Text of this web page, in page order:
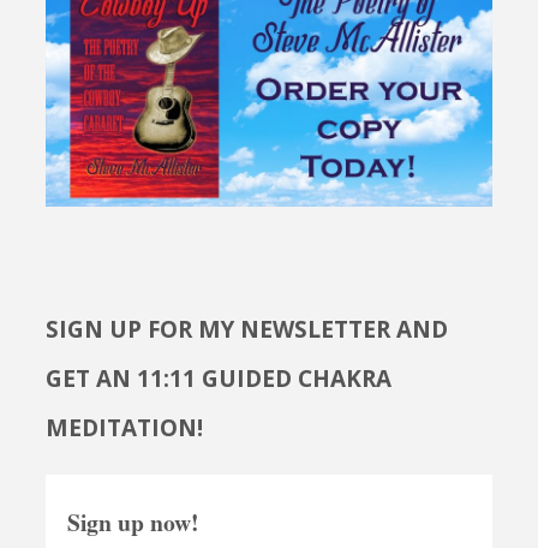
SIGN UP FOR MY NEWSLETTER AND
GET AN 11:11 GUIDED CHAKRA
MEDITATION!
Sign up now!